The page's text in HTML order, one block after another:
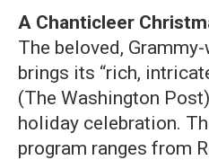
A Chanticleer
The beloved,
brings its “rich,
(The Washington
holiday celebration.
program ranges from